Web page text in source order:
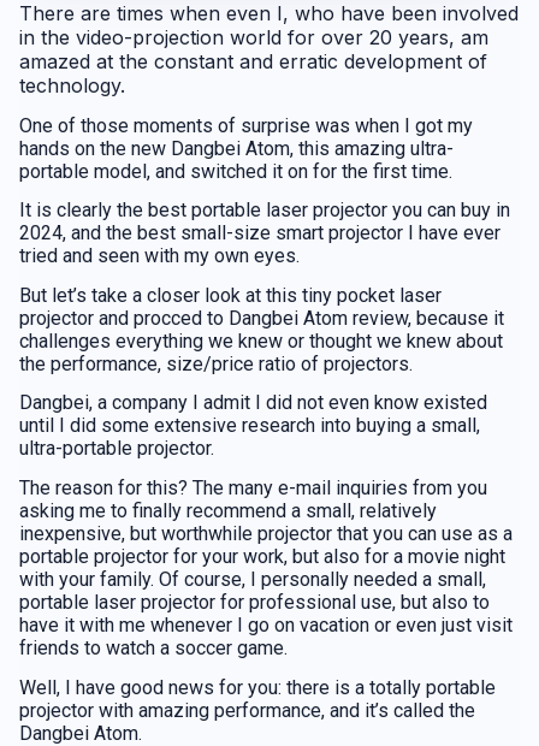
There are times when even I, who have been involved
in the video-projection world for over 20 years, am
amazed at the constant and erratic development of
technology.
One of those moments of surprise was when I got my
hands on the new Dangbei Atom, this amazing ultra-
portable model, and switched it on for the first time.
It is clearly the best portable laser projector you can buy in
2024, and the best small-size smart projector I have ever
tried and seen with my own eyes.
But let’s take a closer look at this tiny pocket laser
projector and procced to Dangbei Atom review, because it
challenges everything we knew or thought we knew about
the performance, size/price ratio of projectors.
Dangbei, a company I admit I did not even know existed
until I did some extensive research into buying a small,
ultra-portable projector.
The reason for this? The many e-mail inquiries from you
asking me to finally recommend a small, relatively
inexpensive, but worthwhile projector that you can use as a
portable projector for your work, but also for a movie night
with your family. Of course, I personally needed a small,
portable laser projector for professional use, but also to
have it with me whenever I go on vacation or even just visit
friends to watch a soccer game.
Well, I have good news for you: there is a totally portable
projector with amazing performance, and it’s called the
Dangbei Atom.